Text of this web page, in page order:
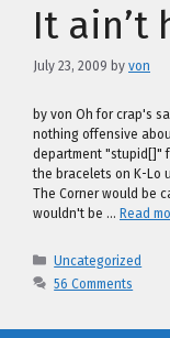
It ain’t
July 23, 2009 by von
by von Oh for crap's
nothing offensive
department "stupid[]"
the bracelets on K-Lo
The Corner would be
wouldn't be … Read
Categories
Uncategorized
56 Comments